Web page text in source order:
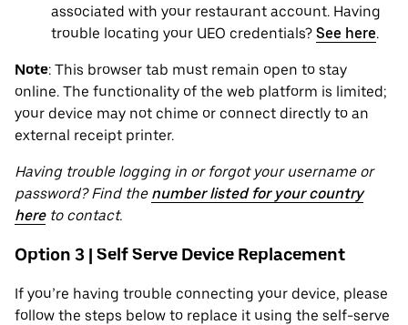
associated with your restaurant account. Having
trouble locating your UEO credentials? See here.
Note: This browser tab must remain open to stay
online. The functionality of the web platform is limited;
your device may not chime or connect directly to an
external receipt printer.
Having trouble logging in or forgot your username or
password? Find the number listed for your country
hereto contact.
Option 3 | Self Serve Device Replacement
If you’re having trouble connecting your device, please
follow the steps below to replace it using the self-serve